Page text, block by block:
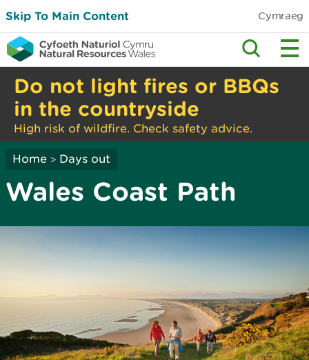
Skip To Main Content Cymraeg
Do not light fires or BBQs
in the countryside
High risk of wildfire. Check safety advice.
Home > Days out
Wales Coast Path